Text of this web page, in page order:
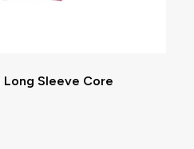
Sleeve Core